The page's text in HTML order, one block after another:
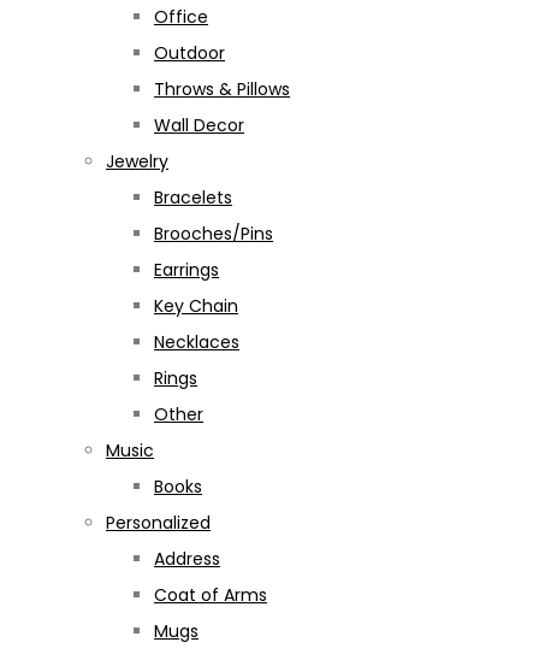
Office
Outdoor
Throws & Pillows
Wall Decor
Jewelry
Bracelets
Brooches/Pins
Earrings
Key Chain
Necklaces
Rings
Other
Music
Books
Personalized
Address
Coat of Arms
Mugs